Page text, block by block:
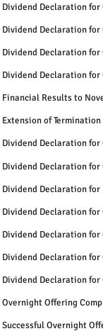
Dividend Declaration for
Dividend Declaration for
Dividend Declaration for
Dividend Declaration for
Financial Results to
Extension of Termination
Dividend Declaration for
Dividend Declaration for
Dividend Declaration for
Dividend Declaration for
Dividend Declaration for
Dividend Declaration for
Dividend Declaration for
Overnight Offering
Successful Overnight